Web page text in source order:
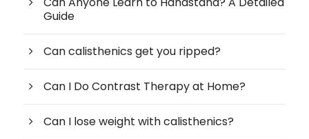
Guide
Can calisthenics get you ripped?
Can I Do Contrast Therapy at Home?
Can I lose weight with calisthenics?